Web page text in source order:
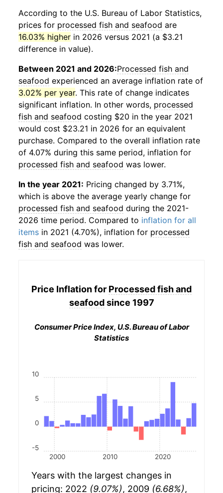
According to the U.S. Bureau of Labor Statistics,
prices for processed fish and seafood are
16.03% higher in 2026 versus 2021 (a $3.21
difference in value).
Between 2021 and 2026:Processed fish and
seafood experienced an average inflation rate of
3.02% per year. This rate of change indicates
significant inflation. In other words, processed
fish and seafood costing $20 in the year 2021
would cost $23.21 in 2026 for an equivalent
purchase. Compared to the overall inflation rate
of 4.07% during this same period, inflation for
processed fish and seafood was lower.
In the year 2021: Pricing changed by 3.71%,
which is above the average yearly change for
processed fish and seafood during the 2021-
2026 time period. Compared to inflation for all
items in 2021 (4.70%), inflation for processed
fish and seafood was lower.
Price Inflation for Processed fish and
seafoodsince 1997
Consumer Price Index, U.S. Bureau of Labor
Statistics
2000 2010 2020
-5
0
5
10
Years with the largest changes in
pricing: 2022 (9.07%), 2009 (6.68%),